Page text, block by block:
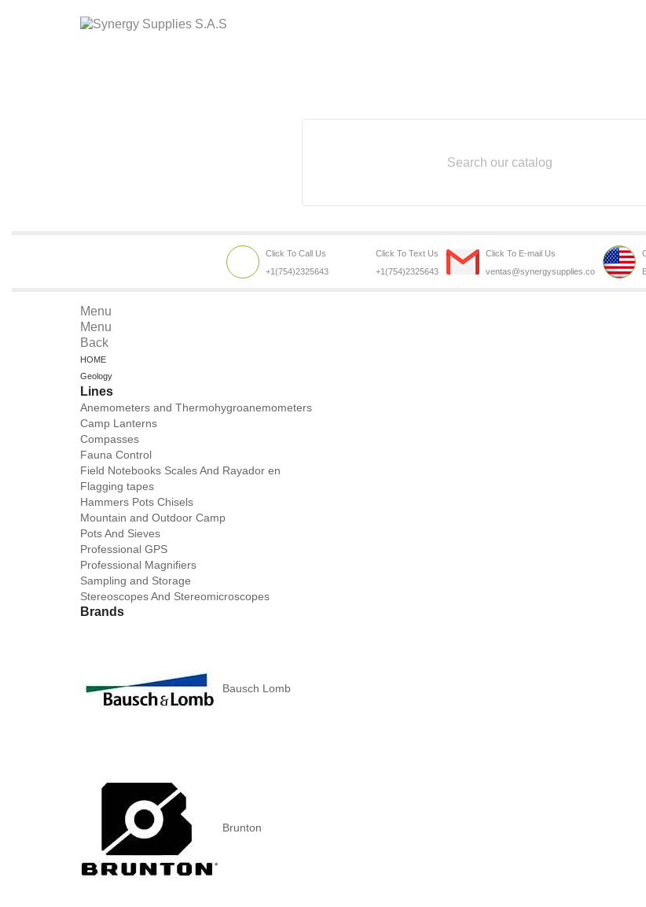
Click To Call Us
+1(754)2325643
Click To Text Us
+1(754)2325643
Click To E-mail Us
ventas@synergysupplies.co
Menu
Menu
Back
HOME
Geology
Lines
Anemometers and Thermohygroanemometers
Camp Lanterns
Compasses
Fauna Control
Field Notebooks Scales And Rayador en
Flagging tapes
Hammers Pots Chisels
Mountain and Outdoor Camp
Pots And Sieves
Professional GPS
Professional Magnifiers
Sampling and Storage
Stereoscopes And Stereomicroscopes
Brands
Bausch Lomb
Brunton